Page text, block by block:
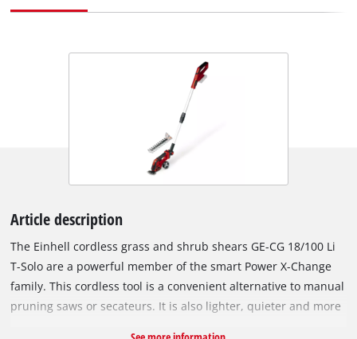
Article description
The Einhell cordless grass and shrub shears GE-CG 18/100 Li
T-Solo are a powerful member of the smart Power X-Change
family. This cordless tool is a convenient alternative to manual
pruning saws or secateurs. It is also lighter, quieter and more